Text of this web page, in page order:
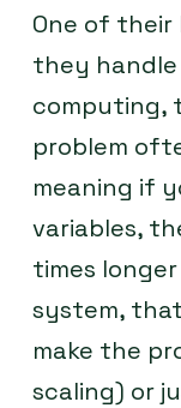
One of
they handle
computing,
problem
meaning if
variables,
times
system,
make the
scaling) or